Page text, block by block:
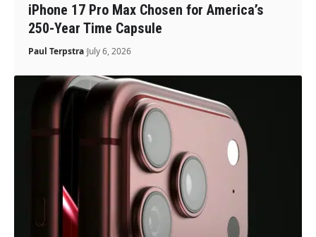
iPhone 17 Pro Max Chosen for America’s
250-Year Time Capsule
Paul Terpstra July 6, 2026